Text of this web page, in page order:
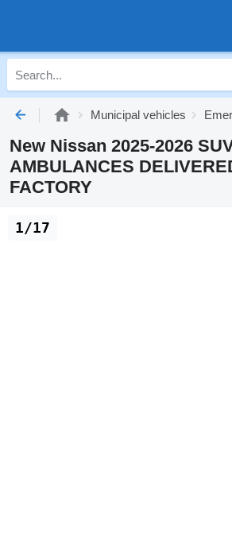
Municipal vehicles
New Nissan 2025-2026
AMBULANCES
FACTORY
1/17